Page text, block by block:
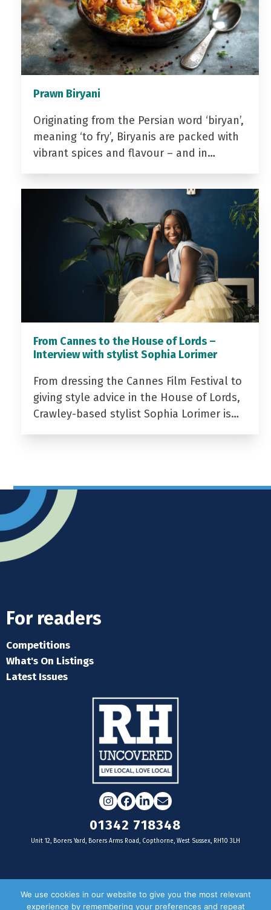
Prawn Biryani
Originating from the Persian word ‘biryan’,
meaning ‘to fry’, Biryanis are packed with
vibrant spices and flavour – and in…
From Cannes to the House of Lords –
Interview with stylist Sophia Lorimer
From dressing the Cannes Film Festival to
giving style advice in the House of Lords,
Crawley-based stylist Sophia Lorimer is…
For readers
Competitions
What's On Listings
Latest Issues
Instagram
Facebook
LinkedIn
Email
01342 718348
Unit 12, Borers Yard, Borers Arms Road, Copthorne, West Sussex, RH10 3LH
For businesses
We use cookies in our website to give you the most relevant
experience by remembering your preferences and repeat